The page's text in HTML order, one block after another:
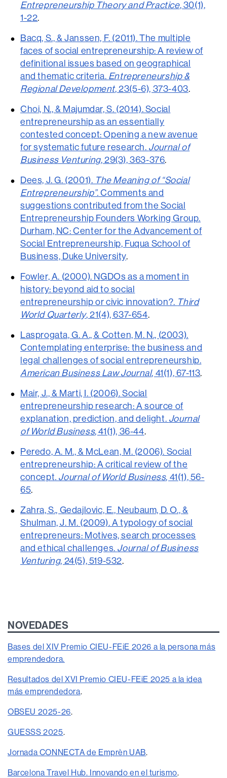
Entrepreneurship Theory and Practice, 30(1),
1-22.
Bacq, S., & Janssen, F. (2011). The multiple
faces of social entrepreneurship: A review of
definitional issues based on geographical
and thematic criteria. Entrepreneurship &
Regional Development, 23(5-6), 373-403.
Choi, N., & Majumdar, S. (2014). Social
entrepreneurship as an essentially
contested concept: Opening a new avenue
for systematic future research. Journal of
Business Venturing, 29(3), 363-376.
Dees, J. G. (2001). The Meaning of “Social
Entrepreneurship”.Comments and
suggestions contributed from the Social
Entrepreneurship Founders Working Group.
Durham, NC: Center for the Advancement of
Social Entrepreneurship, Fuqua School of
Business, Duke University.
Fowler, A. (2000). NGDOs as a moment in
history: beyond aid to social
entrepreneurship or civic innovation?. Third
World Quarterly, 21(4), 637-654.
Lasprogata, G. A., & Cotten, M. N., (2003).
Contemplating enterprise: the business and
legal challenges of social entrepreneurship.
American Business Law Journal, 41(1), 67-113.
Mair, J., & Marti, I. (2006). Social
entrepreneurship research: A source of
explanation, prediction, and delight. Journal
of World Business, 41(1), 36-44.
Peredo, A. M., & McLean, M. (2006). Social
entrepreneurship: A critical review of the
concept. Journal of World Business, 41(1), 56-
65.
Zahra, S., Gedajlovic, E., Neubaum, D. O., &
Shulman, J. M. (2009). A typology of social
entrepreneurs: Motives, search processes
and ethical challenges. Journal of Business
Venturing, 24(5), 519-532.
NOVEDADES
Bases del XIV Premio CIEU-FEiE 2026 a la persona más
emprendedora.
Resultados del XVI Premio CIEU-FEiE 2025 a la idea
más emprendedora.
OBSEU 2025-26.
GUESSS 2025.
Jornada CONNECTA de Emprèn UAB.
Barcelona Travel Hub. Innovando en el turismo.